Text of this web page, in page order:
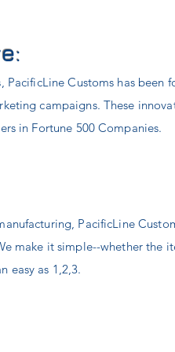
PacificLine Customs has been
campaigns. These
in Fortune 500 Companies.
PacificLine
make it simple--whether the
easy as 1,2,3.